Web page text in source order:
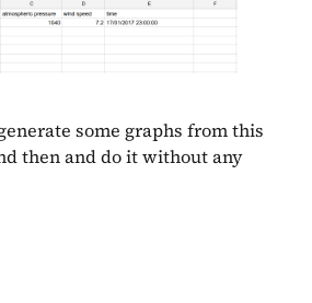
some graphs from this
then and do it without any